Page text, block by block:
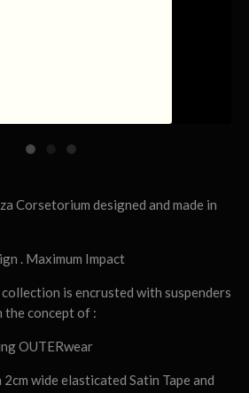
Corsetorium designed and made in
. Maximum Impact
is encrusted with suspenders
the concept of :
OUTERwear
wide elasticated Satin Tape and